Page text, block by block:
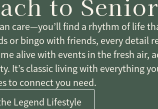
care—you’ll find a rhythm of life
or bingo with friends, every detail
alive with events in the fresh air,
It’s classic living with everything
to connect you need.
Legend Lifestyle